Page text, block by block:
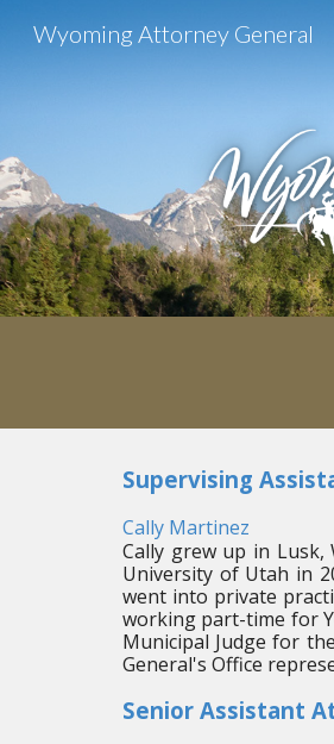
Wyoming Attorney General
Supervising
Cally Martinez
Cally grew up in Lusk,
University of Utah in
went into private
working part-time for
Municipal Judge for
General's Office
Senior Assistant